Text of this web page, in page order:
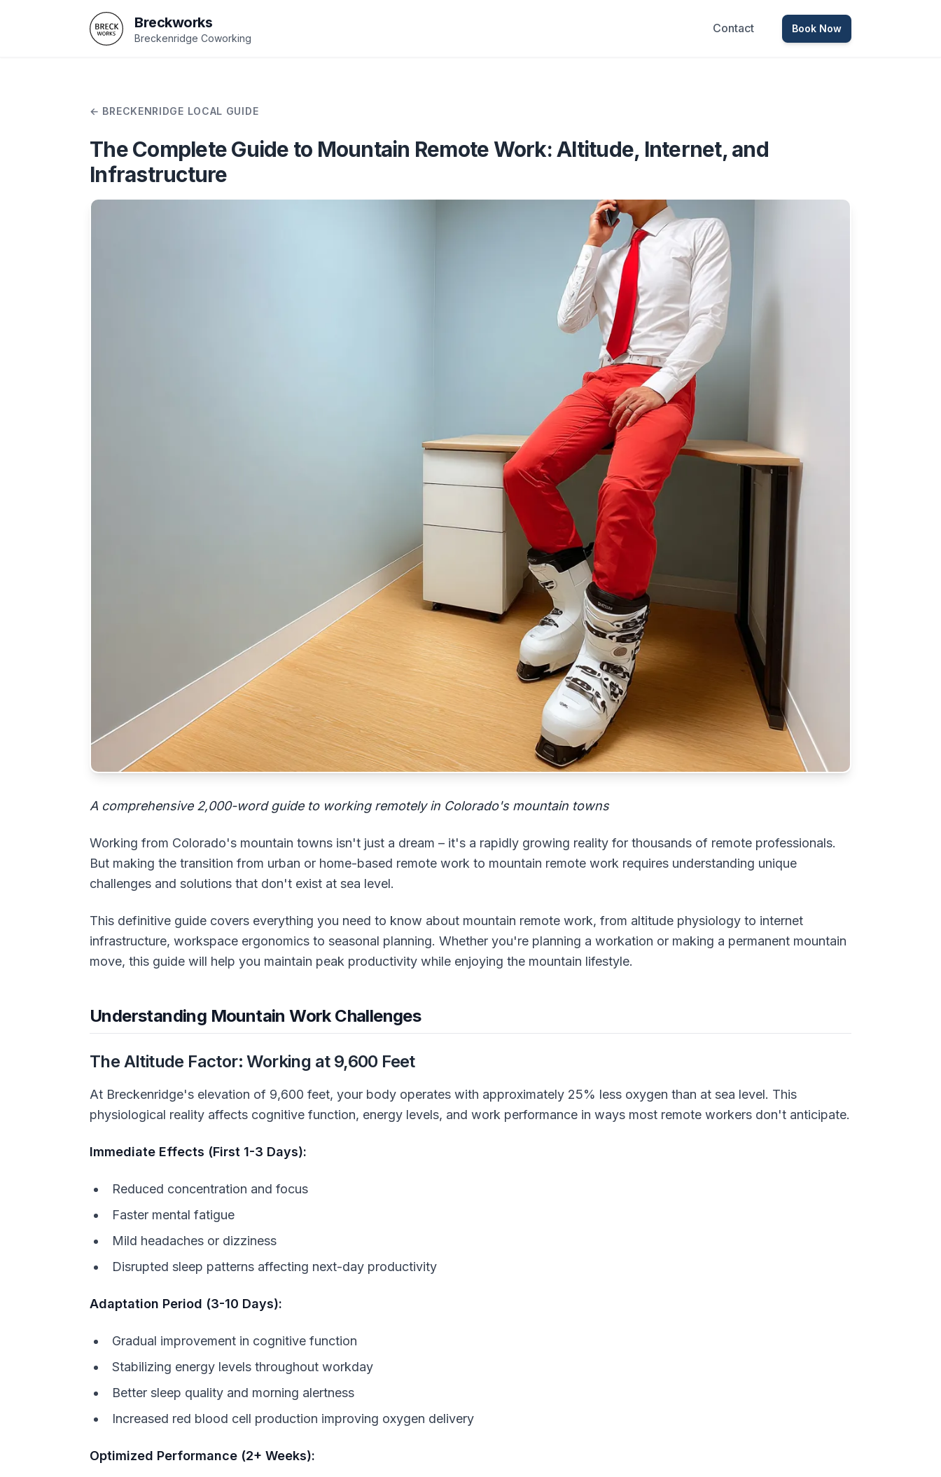
Breckworks
Breckenridge Coworking
Contact Book Now
BRECKENRIDGE LOCAL GUIDE
The Complete Guide to Mountain Remote Work: Altitude, Internet, and
Infrastructure
A comprehensive 2,000-word guide to working remotely in Colorado's mountain towns
Working from Colorado's mountain towns isn't just a dream – it's a rapidly growing reality for thousands of remote professionals.
But making the transition from urban or home-based remote work to mountain remote work requires understanding unique
challenges and solutions that don't exist at sea level.
This definitive guide covers everything you need to know about mountain remote work, from altitude physiology to internet
infrastructure, workspace ergonomics to seasonal planning. Whether you're planning a workation or making a permanent mountain
move, this guide will help you maintain peak productivity while enjoying the mountain lifestyle.
Understanding Mountain Work Challenges
The Altitude Factor: Working at 9,600 Feet
At Breckenridge's elevation of 9,600 feet, your body operates with approximately 25% less oxygen than at sea level. This
physiological reality affects cognitive function, energy levels, and work performance in ways most remote workers don't anticipate.
Immediate Effects (First 1-3 Days):
Reduced concentration and focus
Faster mental fatigue
Mild headaches or dizziness
Disrupted sleep patterns affecting next-day productivity
Adaptation Period (3-10 Days):
Gradual improvement in cognitive function
Stabilizing energy levels throughout workday
Better sleep quality and morning alertness
Increased red blood cell production improving oxygen delivery
Optimized Performance (2+ Weeks):